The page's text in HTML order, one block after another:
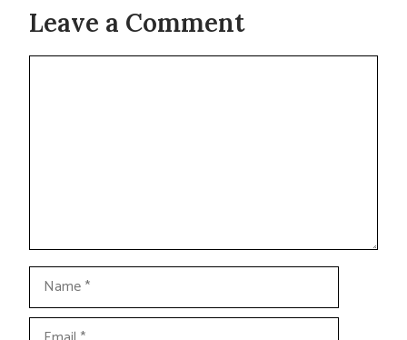
Leave a Comment
Comment
Name
Email